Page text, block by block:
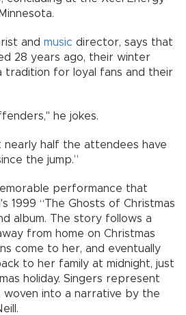
and music director, says that
28 years ago, their winter
tradition for loyal fans and their
he jokes.
nearly half the attendees have
the jump.”
performance that
1999 “The Ghosts of Christmas
album. The story follows a
from home on Christmas
come to her, and eventually
to her family at midnight, just
holiday. Singers represent
into a narrative by the